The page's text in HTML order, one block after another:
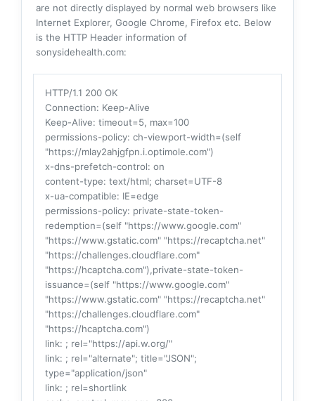
are not directly displayed by normal web browsers like
Internet Explorer, Google Chrome, Firefox etc. Below
is the HTTP Header information of
sonysidehealth.com:
HTTP/1.1 200 OK
Connection: Keep-Alive
Keep-Alive: timeout=5, max=100
permissions-policy: ch-viewport-width=(self
"https://mlay2ahjgfpn.i.optimole.com")
x-dns-prefetch-control: on
content-type: text/html; charset=UTF-8
x-ua-compatible: IE=edge
permissions-policy: private-state-token-
redemption=(self "https://www.google.com"
"https://www.gstatic.com" "https://recaptcha.net"
"https://challenges.cloudflare.com"
"https://hcaptcha.com"),private-state-token-
issuance=(self "https://www.google.com"
"https://www.gstatic.com" "https://recaptcha.net"
"https://challenges.cloudflare.com"
"https://hcaptcha.com")
link: ; rel="https://api.w.org/"
link: ; rel="alternate"; title="JSON";
type="application/json"
link: ; rel=shortlink